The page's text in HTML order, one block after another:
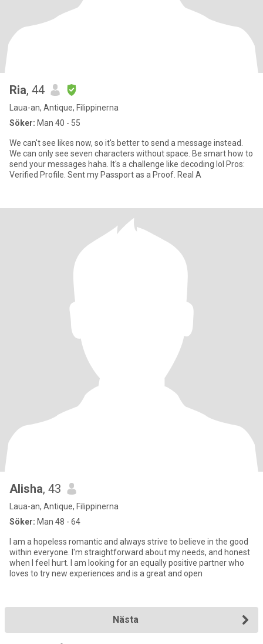
Ria, 44
Laua-an, Antique, Filippinerna
Söker: Man 40 - 55
We can't see likes now, so it's better to send a message instead.
We can only see seven characters without space. Be smart how to
send your messages haha. It's a challenge like decoding lol Pros:
Verified Profile. Sent my Passport as a Proof. Real A
Alisha, 43
Laua-an, Antique, Filippinerna
Söker: Man 48 - 64
I am a hopeless romantic and always strive to believe in the good
within everyone. I'm straightforward about my needs, and honest
when I feel hurt. I am looking for an equally positive partner who
loves to try new experiences and is a great and open
Nästa